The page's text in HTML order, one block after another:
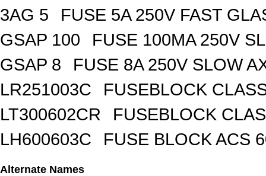
3AG 5
FUSE 5A 250V FAST
GSAP 100
FUSE 100MA 250V
GSAP 8
FUSE 8A 250V SLOW
LR251003C
FUSEBLOCK
LT300602CR
FUSEBLOCK
LH600603C
FUSE BLOCK ACS
Alternate Names